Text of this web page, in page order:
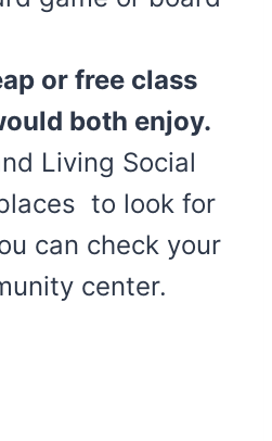
or free class
both enjoy.
Living Social
to look for
can check your
center.